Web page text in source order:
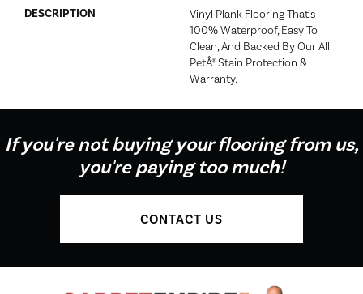
DESCRIPTION
Vinyl Plank Flooring That's
100% Waterproof, Easy To
Clean, And Backed By Our All
PetÂ® Stain Protection &
Warranty.
If you're not buying your flooring from us,
you're paying too much!
CONTACT US